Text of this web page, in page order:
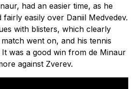
had an easier time, as he
easily over Daniil Medvedev.
with blisters, which clearly
went on, and his tennis
It was a good win from de Minaur
against Zverev.